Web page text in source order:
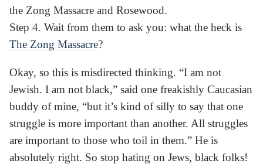
the Zong Massacre and Rosewood.
Step 4. Wait from them to ask you: what the heck is
The Zong Massacre?
Okay, so this is misdirected thinking. “I am not
Jewish. I am not black,” said one freakishly Caucasian
buddy of mine, “but it’s kind of silly to say that one
struggle is more important than another. All struggles
are important to those who toil in them.” He is
absolutely right. So stop hating on Jews, black folks!